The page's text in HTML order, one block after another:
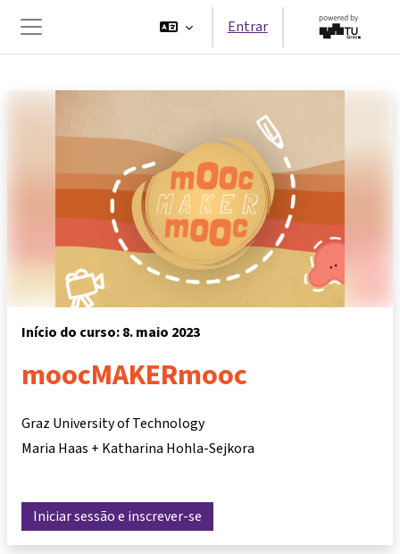
Painel lateral
Entrar
Início do curso: 8. maio 2023
moocMAKERmooc
Graz University of Technology
Maria Haas + Katharina Hohla-Sejkora
Iniciar sessão e inscrever-se